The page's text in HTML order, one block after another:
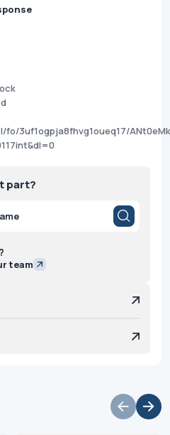
3uf1ogpja8fhvg1oueq17/
part?
team